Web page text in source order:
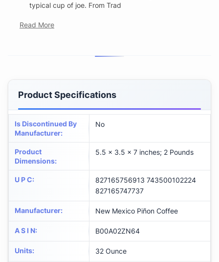
typical cup of joe. From Trad
Read More
Product Specifications
Is Discontinued By
Manufacturer:
No
Product
Dimensions:
5.5 x 3.5 x 7 inches; 2 Pounds
U P C:
827165756913 743500102224
827165747737
Manufacturer: New Mexico Piñon Coffee
A S I N: B00A02ZN64
Units: 32 Ounce